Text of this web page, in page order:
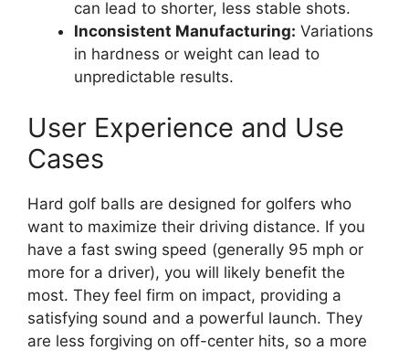
can lead to shorter, less stable shots.
Inconsistent Manufacturing: Variations
in hardness or weight can lead to
unpredictable results.
User Experience and Use
Cases
Hard golf balls are designed for golfers who
want to maximize their driving distance. If you
have a fast swing speed (generally 95 mph or
more for a driver), you will likely benefit the
most. They feel firm on impact, providing a
satisfying sound and a powerful launch. They
are less forgiving on off-center hits, so a more